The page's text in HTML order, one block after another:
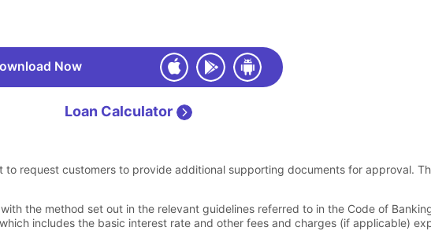
Now
Loan Calculator
request customers to provide additional supporting documents for approval.
the method set out in the relevant guidelines referred to in the Code of
includes the basic interest rate and other fees and charges (if applicable)